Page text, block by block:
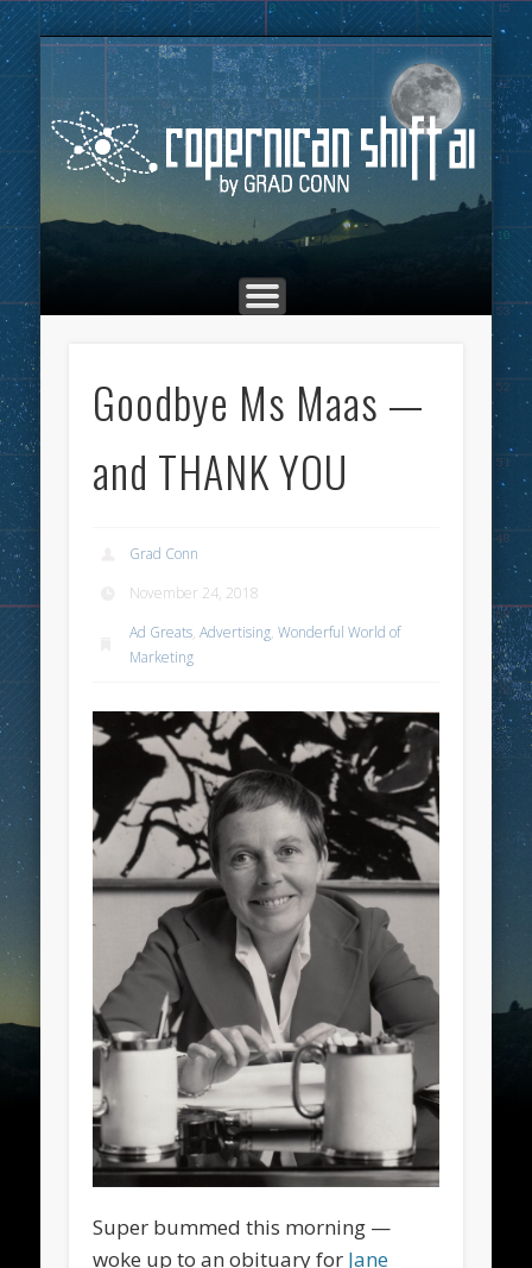
HOME
MARKETING
ADVERTISING
CULTURE
THE COPERNICAN SHIFT PODCAST
TOP POSTS
ABOUT
Goodbye Ms Maas —
and THANK YOU
Grad Conn
November 24, 2018
Ad Greats,Advertising,Wonderful World of
Marketing
Super bummed this morning —
woke up to an obituary for Jane